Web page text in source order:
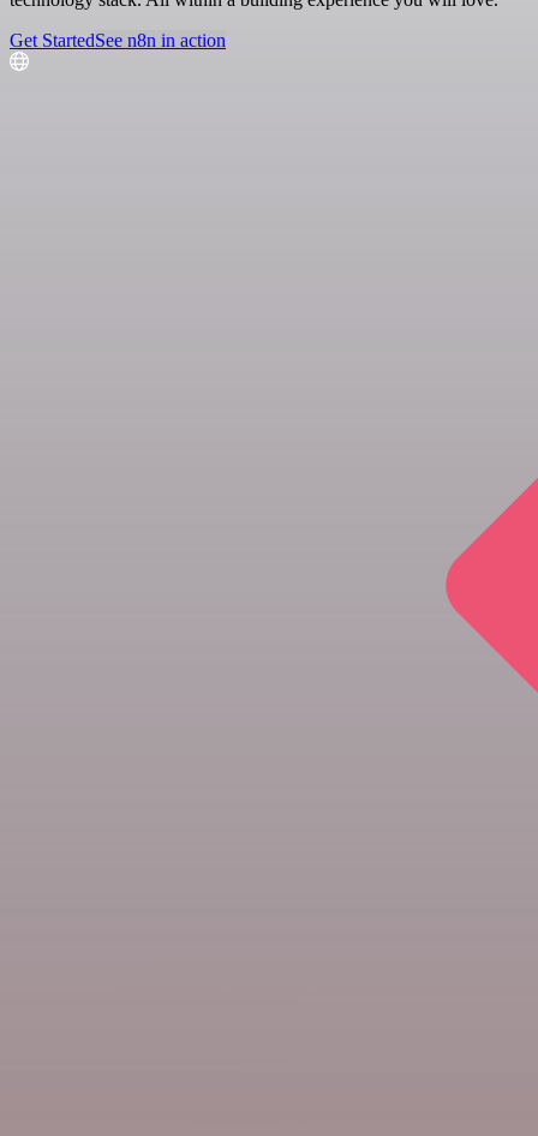
Get StartedSee n8n in action